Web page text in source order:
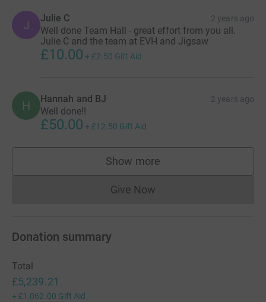
J Julie C 2 years ago
Well done Team Hall - great effort from you all.
Julie C and the team at EVH and Jigsaw
£10.00 + £2.50 Gift Aid
H Hannah and BJ 2 years ago
Well done!!
£50.00 + £12.50 Gift Aid
Show more
supporters
Give NowDonations cannot currently
Donation summary
Total
£5,239.21
+ £1,062.00 Gift Aid